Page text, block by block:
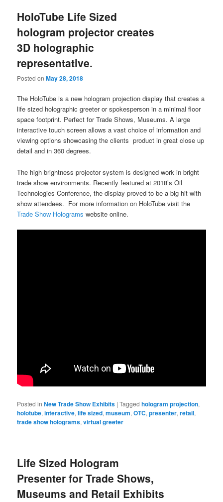
HoloTube Life Sized
hologram projector creates
3D holographic
representative.
Posted onMay 28, 2018
The HoloTube is a new hologram projection display that creates a
life sized holographic greeter or spokesperson in a minimal floor
space footprint. Perfect for Trade Shows, Museums. A large
interactive touch screen allows a vast choice of information and
viewing options showcasing the clients product in great close up
detail and in 360 degrees.
The high brightness projector system is designed work in bright
trade show environments. Recently featured at 2018’s Oil
Technologies Conference, the display proved to be a big hit with
show attendees. For more information on HoloTube visit the
Trade Show Holograms website online.
Posted in New Trade Show Exhibits |Tagged hologram projection,
holotube,interactive,life sized,museum,OTC,presenter,retail,
trade show holograms,virtual greeter
Life Sized Hologram
Presenter for Trade Shows,
Museums and Retail Exhibits